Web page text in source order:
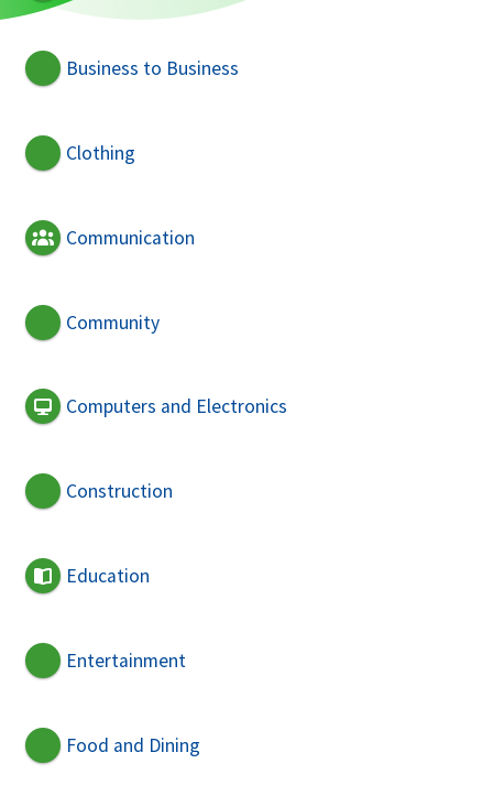
Business to Business
Clothing
Communication
Community
Computers and Electronics
Construction
Education
Entertainment
Food and Dining